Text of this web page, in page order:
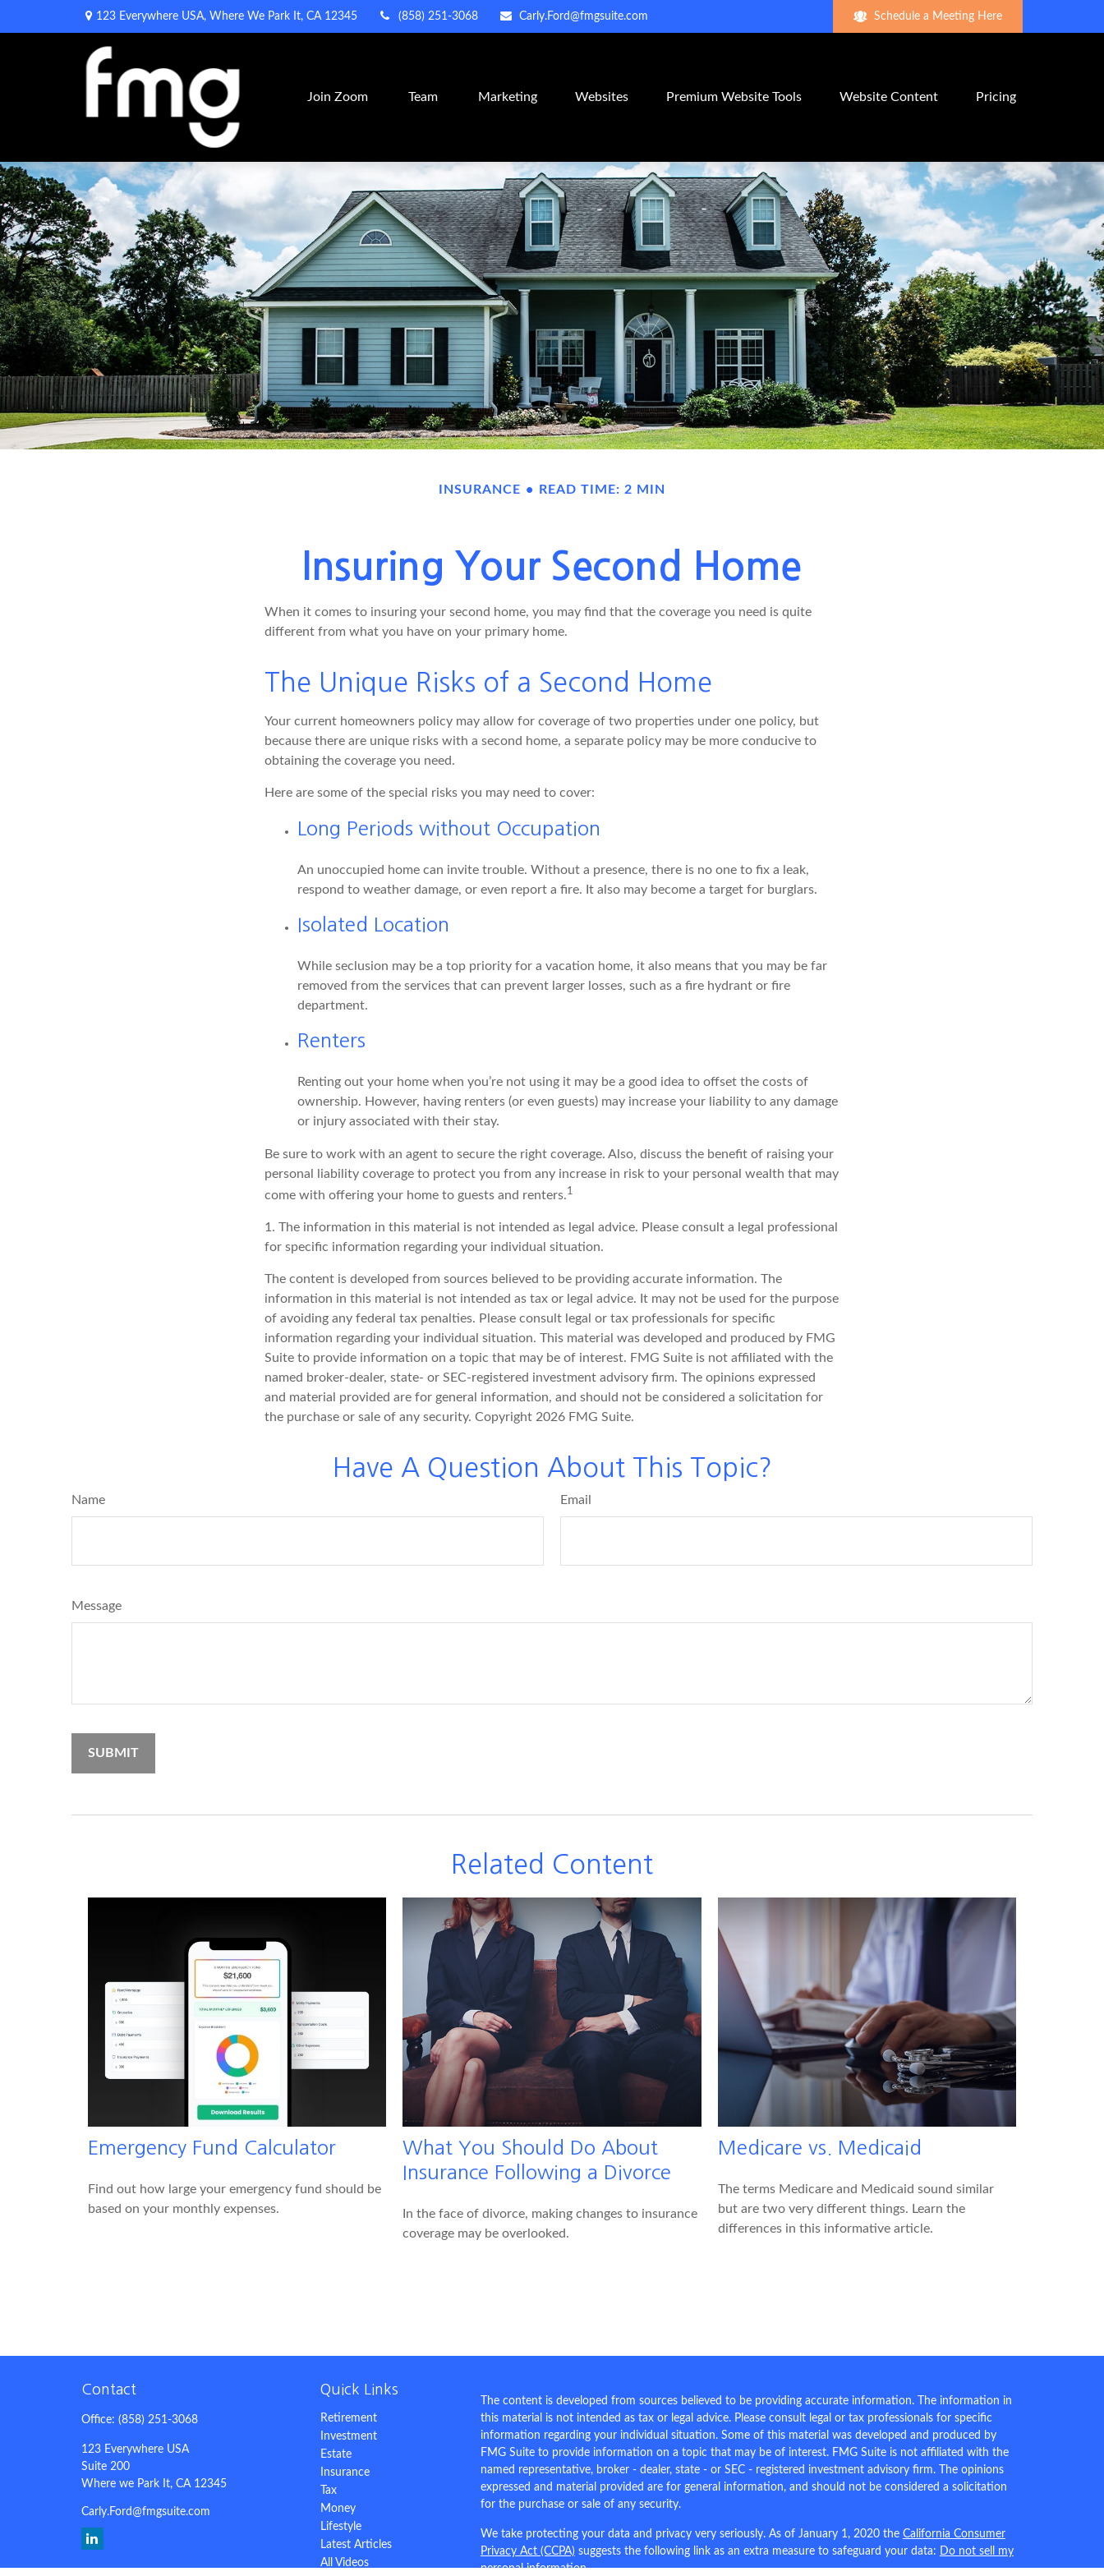
123 Everywhere USA, Where We Park It, CA 12345 (858) 251-3068 Carly.Ford@fmgsuite.com Schedule a Meeting Here
Join Zoom Team Marketing Websites Premium Website Tools Website Content Pricing
INSURANCE READ TIME: 2 MIN
Insuring Your Second Home
When it comes to insuring your second home, you may find that the coverage you need is quite
different from what you have on your primary home.
The Unique Risks of a Second Home
Your current homeowners policy may allow for coverage of two properties under one policy, but
because there are unique risks with a second home, a separate policy may be more conducive to
obtaining the coverage you need.
Here are some of the special risks you may need to cover:
Long Periods without Occupation
An unoccupied home can invite trouble. Without a presence, there is no one to fix a leak,
respond to weather damage, or even report a fire. It also may become a target for burglars.
Isolated Location
While seclusion may be a top priority for a vacation home, it also means that you may be far
removed from the services that can prevent larger losses, such as a fire hydrant or fire
department.
Renters
Renting out your home when you’re not using it may be a good idea to offset the costs of
ownership. However, having renters (or even guests) may increase your liability to any damage
or injury associated with their stay.
Be sure to work with an agent to secure the right coverage. Also, discuss the benefit of raising your
personal liability coverage to protect you from any increase in risk to your personal wealth that may
come with offering your home to guests and renters.1
1. The information in this material is not intended as legal advice. Please consult a legal professional
for specific information regarding your individual situation.
The content is developed from sources believed to be providing accurate information. The
information in this material is not intended as tax or legal advice. It may not be used for the purpose
of avoiding any federal tax penalties. Please consult legal or tax professionals for specific
information regarding your individual situation. This material was developed and produced by FMG
Suite to provide information on a topic that may be of interest. FMG Suite is not affiliated with the
named broker-dealer, state- or SEC-registered investment advisory firm. The opinions expressed
and material provided are for general information, and should not be considered a solicitation for
the purchase or sale of any security. Copyright 2026 FMG Suite.
Have A Question About This Topic?
Name Email
Message
Related Content
Emergency Fund Calculator
Find out how large your emergency fund should be
based on your monthly expenses.
What You Should Do About
Insurance Following a Divorce
In the face of divorce, making changes to insurance
coverage may be overlooked.
Medicare vs. Medicaid
The terms Medicare and Medicaid sound similar
but are two very different things. Learn the
differences in this informative article.
Contact
Office: (858) 251-3068
123 Everywhere USA
Suite 200
Where we Park It, CA 12345
Carly.Ford@fmgsuite.com
Quick Links
Retirement
Investment
Estate
Insurance
Tax
Money
Lifestyle
Latest Articles
All Videos
The content is developed from sources believed to be providing accurate information. The information in
this material is not intended as tax or legal advice. Please consult legal or tax professionals for specific
information regarding your individual situation. Some of this material was developed and produced by
FMG Suite to provide information on a topic that may be of interest. FMG Suite is not affiliated with the
named representative, broker - dealer, state - or SEC - registered investment advisory firm. The opinions
expressed and material provided are for general information, and should not be considered a solicitation
for the purchase or sale of any security.
We take protecting your data and privacy very seriously. As of January 1, 2020 the California Consumer
Privacy Act (CCPA) suggests the following link as an extra measure to safeguard your data: Do not sell my
personal information.